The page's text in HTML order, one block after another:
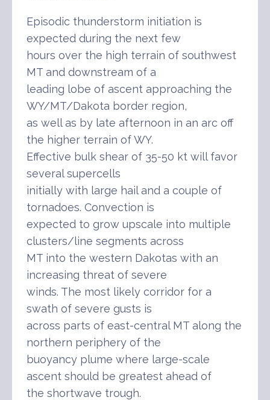
Episodic thunderstorm initiation is
expected during the next few
hours over the high terrain of southwest
MT and downstream of a
leading lobe of ascent approaching the
WY/MT/Dakota border region,
as well as by late afternoon in an arc off
the higher terrain of WY.
Effective bulk shear of 35-50 kt will favor
several supercells
initially with large hail and a couple of
tornadoes. Convection is
expected to grow upscale into multiple
clusters/line segments across
MT into the western Dakotas with an
increasing threat of severe
winds. The most likely corridor for a
swath of severe gusts is
across parts of east-central MT along the
northern periphery of the
buoyancy plume where large-scale
ascent should be greatest ahead of
the shortwave trough.